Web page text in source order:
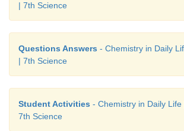
| 7th Science
Questions Answers - Chemistry in Daily
| 7th Science
Student Activities - Chemistry in Daily
7th Science